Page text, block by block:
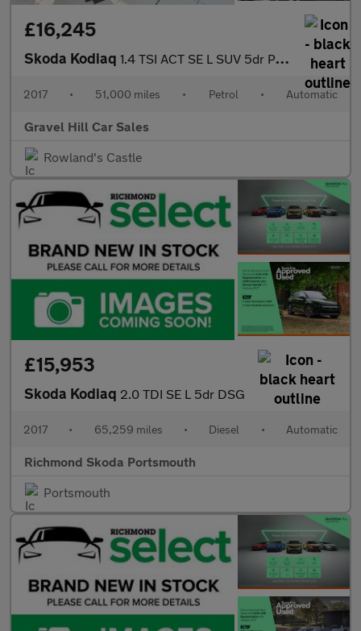
£16,245
Skoda Kodiaq 1.4 TSI ACT SE L SUV 5dr Petrol DSG 4WD Euro 6 (s/s) (7 Seat) (1
2017 • 51,000 miles • Petrol • Automatic
Gravel Hill Car Sales
Rowland's Castle
£15,953
Skoda Kodiaq 2.0 TDI SE L 5dr DSG
2017 • 65,259 miles • Diesel • Automatic
Richmond Skoda Portsmouth
Portsmouth